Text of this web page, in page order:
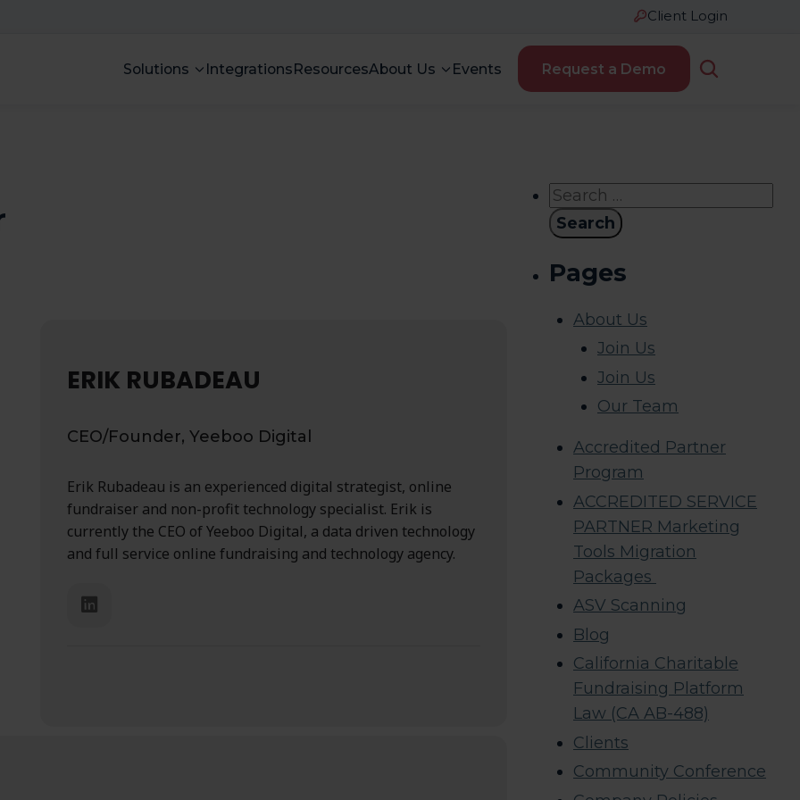
Client Login
Solutions IntegrationsResourcesAbout Us Events Request a Demo
ERIK RUBADEAU
CEO/Founder, Yeeboo Digital
Erik Rubadeau is an experienced digital strategist, online
fundraiser and non-profit technology specialist. Erik is
currently the CEO of Yeeboo Digital, a data driven technology
and full service online fundraising and technology agency.
Search
for:
Pages
About Us
Join Us
Join Us
Our Team
Accredited Partner
Program
ACCREDITED SERVICE
PARTNER Marketing
Tools Migration
Packages
ASV Scanning
Blog
California Charitable
Fundraising Platform
Law (CA AB-488)
Clients
Community Conference